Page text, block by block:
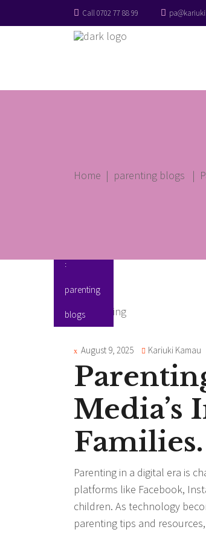
Call 0702 77 88 99
Home | parenting blogs |
parenting
blogs
August 9, 2025 Kariuki Kamau
Media’s
Families.
Parenting in a digital era is
platforms like Facebook,
children. As technology
parenting tips and